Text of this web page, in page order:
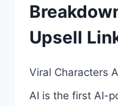
ALL
Upsell
Viral Characters
AI is the first AI-